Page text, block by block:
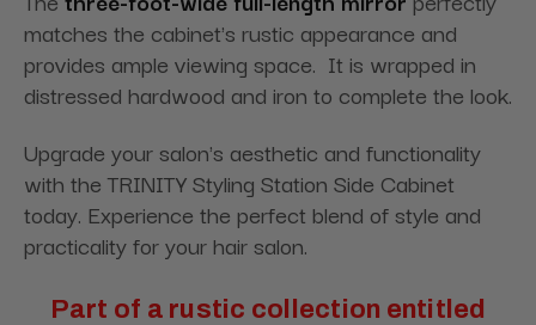
matches the cabinet's rustic appearance and
provides ample viewing space. It is wrapped in
distressed hardwood and iron to complete the look.
Upgrade your salon's aesthetic and functionality
with the TRINITY Styling Station Side Cabinet
today. Experience the perfect blend of style and
practicality for your hair salon.
Part of a rustic collection entitled